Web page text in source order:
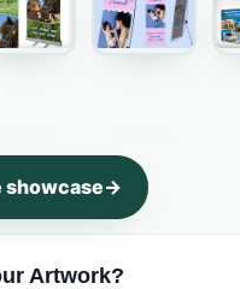
showcase
Artwork?